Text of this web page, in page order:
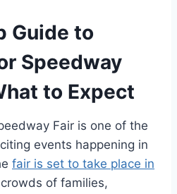
Guide to
Speedway
to Expect
Fair is one of the
events happening in
fair is set to take place in
of families,